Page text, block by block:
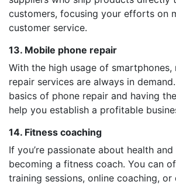
customers, focusing your efforts on
customer service.
13. Mobile phone repair
With the high usage of smartphones,
repair services are always in
basics of phone repair and having
help you establish a profitable
14. Fitness coaching
If you’re passionate about health
becoming a fitness coach. You can
training sessions, online coaching,